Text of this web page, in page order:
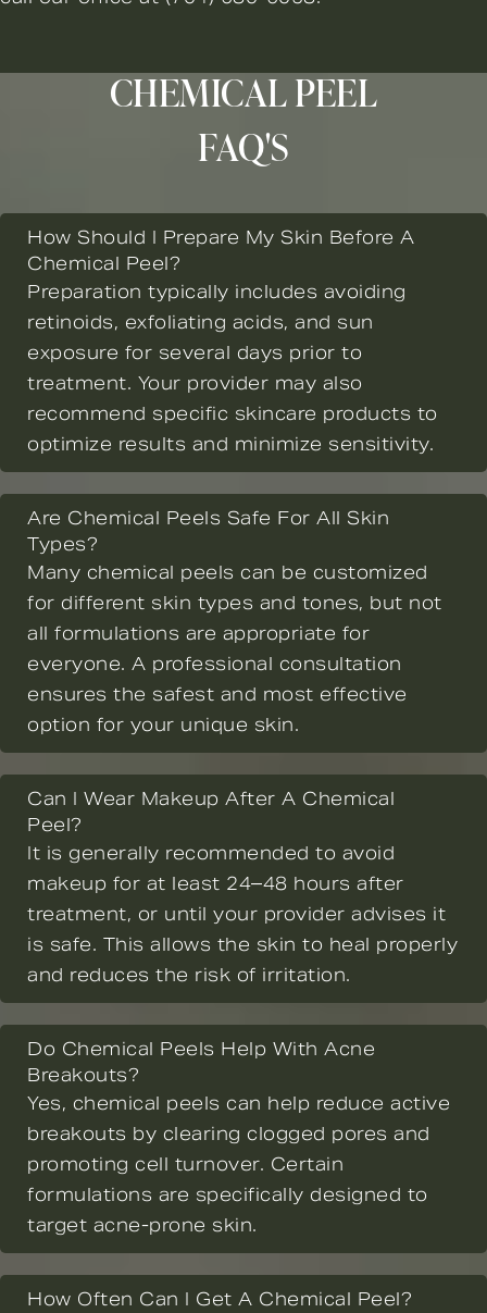
CHEMICAL PEEL
FAQ'S
How Should I Prepare My Skin Before A
Chemical Peel?
Preparation typically includes avoiding
retinoids, exfoliating acids, and sun
exposure for several days prior to
treatment. Your provider may also
recommend specific skincare products to
optimize results and minimize sensitivity.
Are Chemical Peels Safe For All Skin
Types?
Many chemical peels can be customized
for different skin types and tones, but not
all formulations are appropriate for
everyone. A professional consultation
ensures the safest and most effective
option for your unique skin.
Can I Wear Makeup After A Chemical
Peel?
It is generally recommended to avoid
makeup for at least 24–48 hours after
treatment, or until your provider advises it
is safe. This allows the skin to heal properly
and reduces the risk of irritation.
Do Chemical Peels Help With Acne
Breakouts?
Yes, chemical peels can help reduce active
breakouts by clearing clogged pores and
promoting cell turnover. Certain
formulations are specifically designed to
target acne-prone skin.
How Often Can I Get A Chemical Peel?